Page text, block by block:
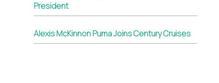
President
Alexis McKinnon Puma Joins Century Cruises